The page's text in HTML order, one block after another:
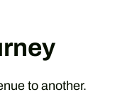
to another.